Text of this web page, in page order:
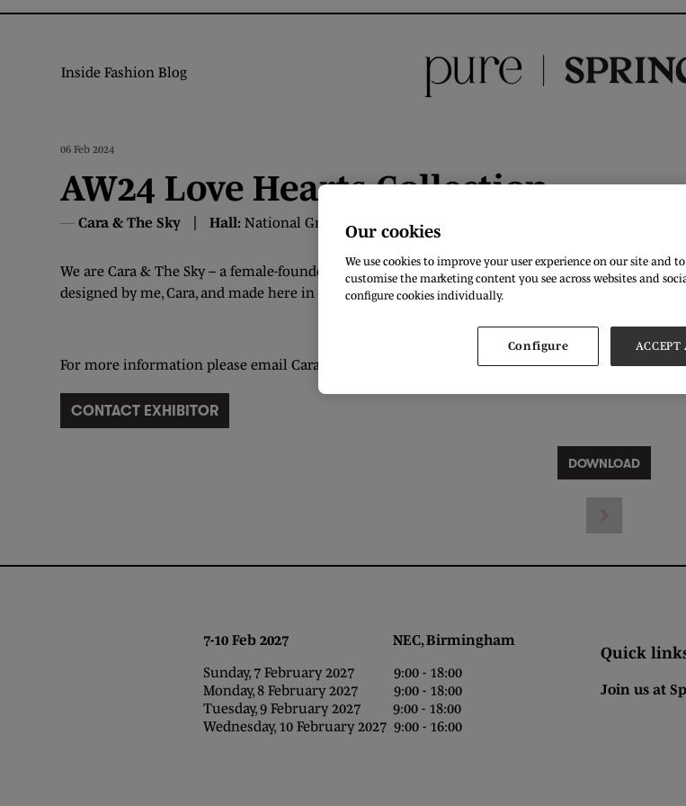
Inside Fashion Blog
06 Feb 2024
AW24 Love Hearts Collection
Cara & The Sky Hall: National Ground C36
We are Cara & The Sky – a female-founded slow fashion brand bringing you colourful knitwear
designed by me, Cara, and made here in the UK.
For more information please email Cara at info@caraandthesky.com
CONTACT EXHIBITOR
DOWNLOAD
7-10 Feb 2027 NEC, Birmingham
Sunday, 7 February 2027 9:00 - 18:00
Monday, 8 February 2027 9:00 - 18:00
Tuesday, 9 February 2027 9:00 - 18:00
Wednesday, 10 February 2027 9:00 - 16:00
Quick
Join us at
Our cookies
We use cookies to improve your user experience on our site and
customise the marketing content you see across websites and
configure cookies individually.
Configure ACCEPT